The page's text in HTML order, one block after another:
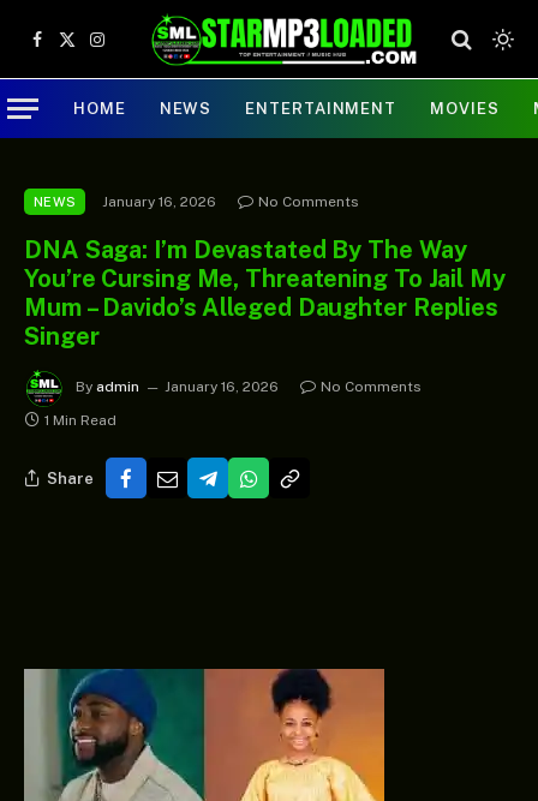
Facebook
X
(Twitter)
Instagram
HOME NEWS ENTERTAINMENT MOVIES
NEWS January 16, 2026 No Comments
DNA Saga: I’m Devastated By The Way
You’re Cursing Me, Threatening To Jail My
Mum – Davido’s Alleged Daughter Replies
Singer
By admin January 16, 2026
No Comments
1 Min Read
Share